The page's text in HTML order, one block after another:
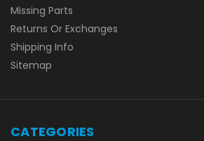
Missing Parts
Returns Or Exchanges
Shipping Info
Sitemap
CATEGORIES